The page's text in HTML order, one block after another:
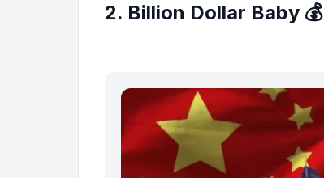
2. Billion Dollar Baby 💰